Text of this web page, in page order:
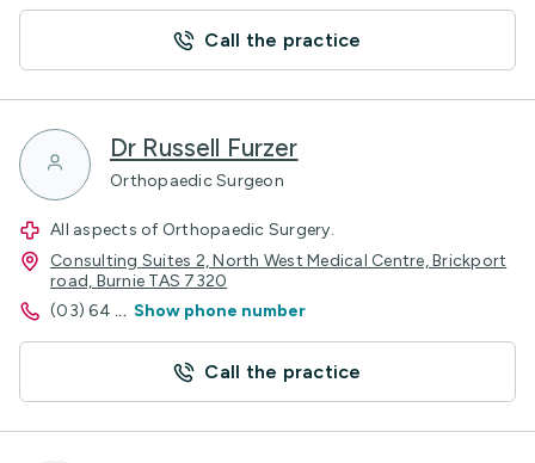
Call the practice
Dr Russell Furzer
Orthopaedic Surgeon
All aspects of Orthopaedic Surgery.
Consulting Suites 2, North West Medical Centre, Brickport
road, Burnie TAS 7320
(03) 64 ... Show phone number
Call the practice